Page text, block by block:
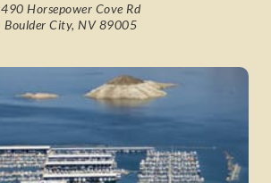
490 Horsepower Cove Rd
Boulder City, NV 89005